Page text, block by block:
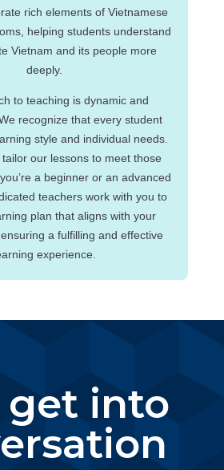
rich elements of Vietnamese
helping students understand
Vietnam and its people more
deeply.
to teaching is dynamic and
recognize that every student
style and individual needs.
our lessons to meet those
a beginner or an advanced
teachers work with you to
plan that aligns with your
a fulfilling and effective
experience.
get into